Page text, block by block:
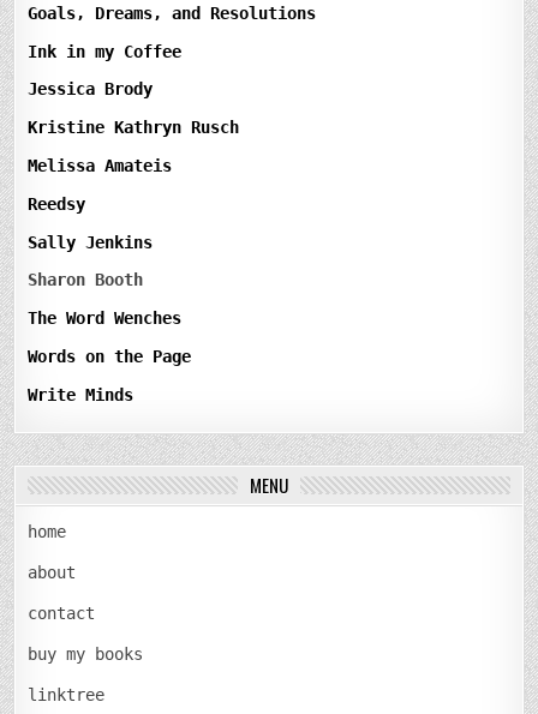
Goals, Dreams, and Resolutions
Ink in my Coffee
Jessica Brody
Kristine Kathryn Rusch
Melissa Amateis
Reedsy
Sally Jenkins
Sharon Booth
The Word Wenches
Words on the Page
Write Minds
MENU
home
about
contact
buy my books
linktree